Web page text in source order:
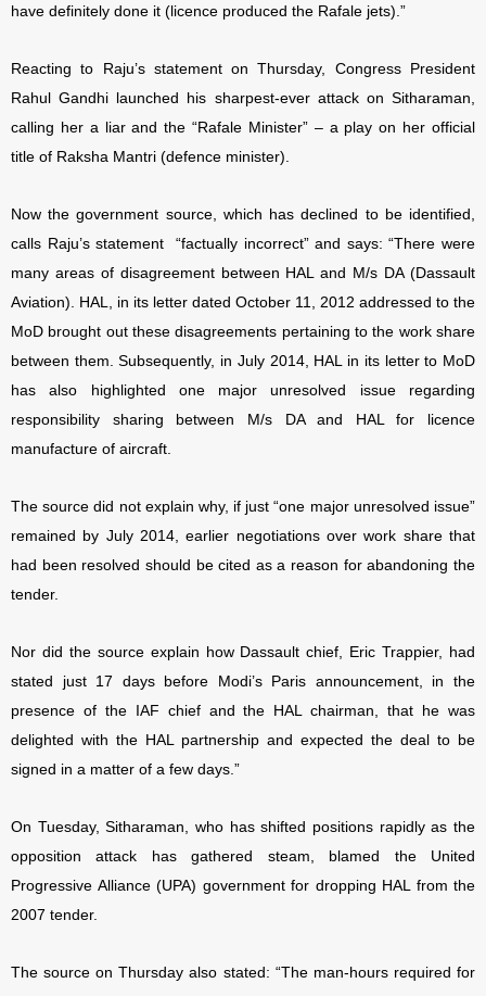
have definitely done it (licence produced the Rafale jets).”
Reacting to Raju’s statement on Thursday, Congress President
Rahul Gandhi launched his sharpest-ever attack on Sitharaman,
calling her a liar and the “Rafale Minister” – a play on her official
title of Raksha Mantri (defence minister).
Now the government source, which has declined to be identified,
calls Raju’s statement “factually incorrect” and says: “There were
many areas of disagreement between HAL and M/s DA (Dassault
Aviation). HAL, in its letter dated October 11, 2012 addressed to the
MoD brought out these disagreements pertaining to the work share
between them. Subsequently, in July 2014, HAL in its letter to MoD
has also highlighted one major unresolved issue regarding
responsibility sharing between M/s DA and HAL for licence
manufacture of aircraft.
The source did not explain why, if just “one major unresolved issue”
remained by July 2014, earlier negotiations over work share that
had been resolved should be cited as a reason for abandoning the
tender.
Nor did the source explain how Dassault chief, Eric Trappier, had
stated just 17 days before Modi’s Paris announcement, in the
presence of the IAF chief and the HAL chairman, that he was
delighted with the HAL partnership and expected the deal to be
signed in a matter of a few days.”
On Tuesday, Sitharaman, who has shifted positions rapidly as the
opposition attack has gathered steam, blamed the United
Progressive Alliance (UPA) government for dropping HAL from the
2007 tender.
The source on Thursday also stated: “The man-hours required for